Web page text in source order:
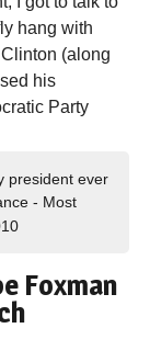
hang with
(along
his
Party
president ever
- Most
Foxman